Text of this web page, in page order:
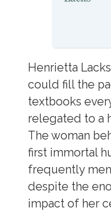
Henrietta
could fill the
textbooks
relegated to a
The woman
first immortal
frequently
despite the
impact of her